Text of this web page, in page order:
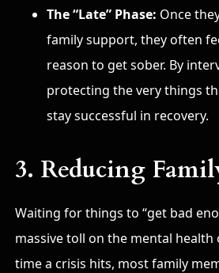
The “Late” Phase: Once
family support, they often
reason to get sober. By
protecting the very things
stay successful in recovery.
3. Reducing
Waiting for things to “get bad
massive toll on the mental health
time a crisis hits, most family